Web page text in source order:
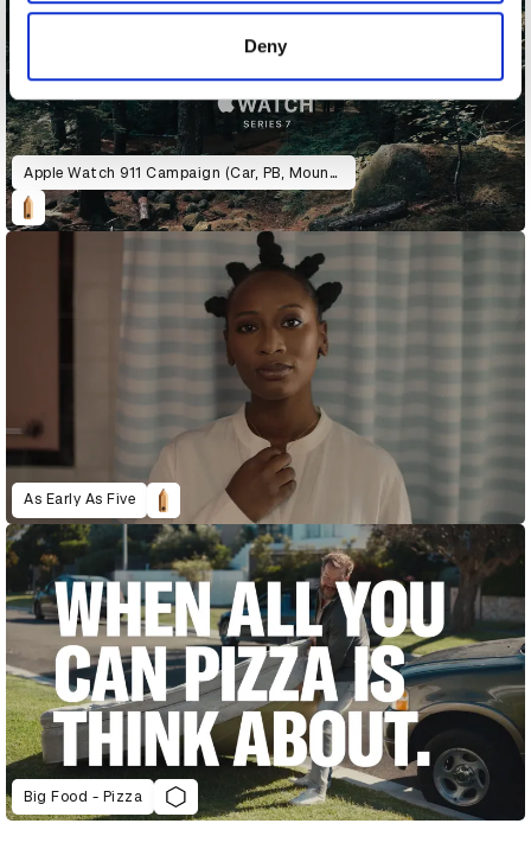
of their services.
Deny
Apple Watch 911 Campaign (Car, PB, Mountain)
As Early As Five
Big Food - Pizza